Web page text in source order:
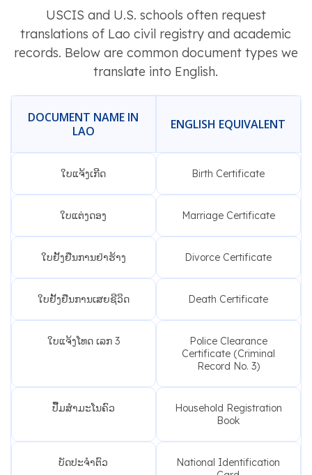
USCIS and U.S. schools often request
translations of Lao civil registry and academic
records. Below are common document types we
translate into English.
DOCUMENT NAME IN
LAO
ENGLISH EQUIVALENT
ໃບແຈ້ງເກີດ Birth Certificate
ໃບແຕ່ງດອງ Marriage Certificate
ໃບຢັ້ງຢືນການຢ່າຮ້າງ Divorce Certificate
ໃບຢັ້ງຢືນການເສຍຊີວິດ Death Certificate
ໃບແຈ້ງໂທດ ເລກ 3
Police Clearance
Certificate (Criminal
Record No. 3)
ປື້ມສຳມະໂນຄົວ
Household Registration
Book
ບັດປະຈຳຕົວ
National Identification